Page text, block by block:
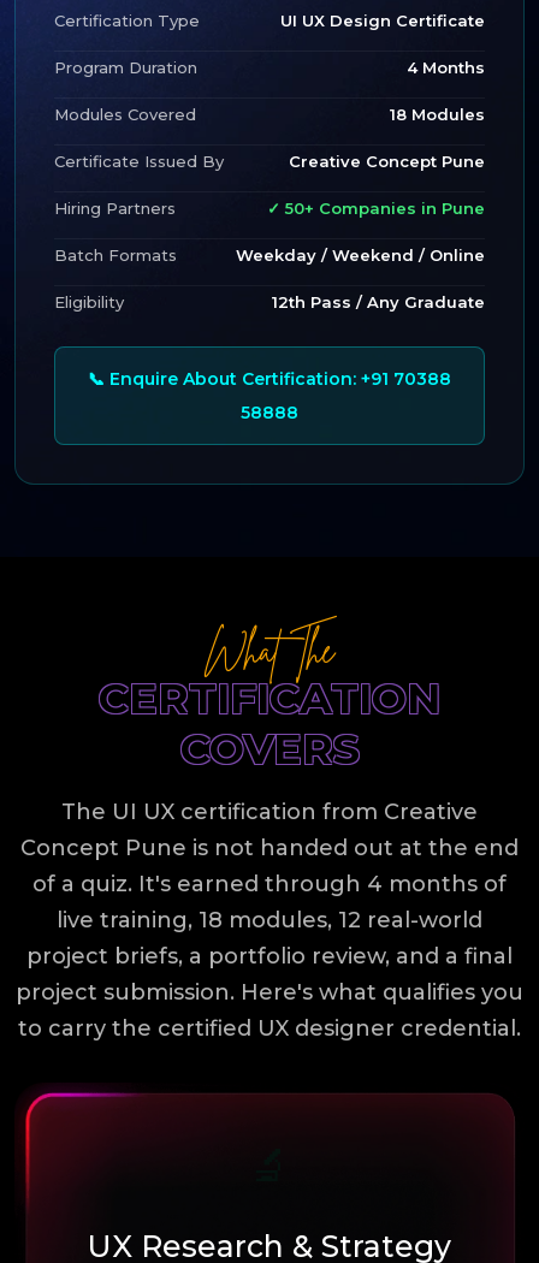
Certification Type UI UX Design Certificate
Program Duration 4 Months
Modules Covered 18 Modules
Certificate Issued By Creative Concept Pune
Hiring Partners ✓ 50+ Companies in Pune
Batch Formats Weekday / Weekend / Online
Eligibility 12th Pass / Any Graduate
📞 Enquire About Certification: +91 70388
58888
What The
CERTIFICATION
COVERS
The UI UX certification from Creative
Concept Pune is not handed out at the end
of a quiz. It's earned through 4 months of
live training, 18 modules, 12 real-world
project briefs, a portfolio review, and a final
project submission. Here's what qualifies you
to carry the certified UX designer credential.
UX Research & Strategy